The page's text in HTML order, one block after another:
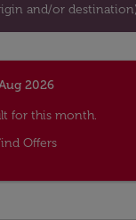
and/or
2026
for this month.
Offers